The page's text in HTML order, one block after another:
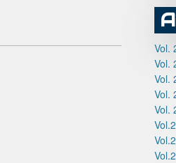
Vol.
Vol.
Vol.
Vol.
Vol.